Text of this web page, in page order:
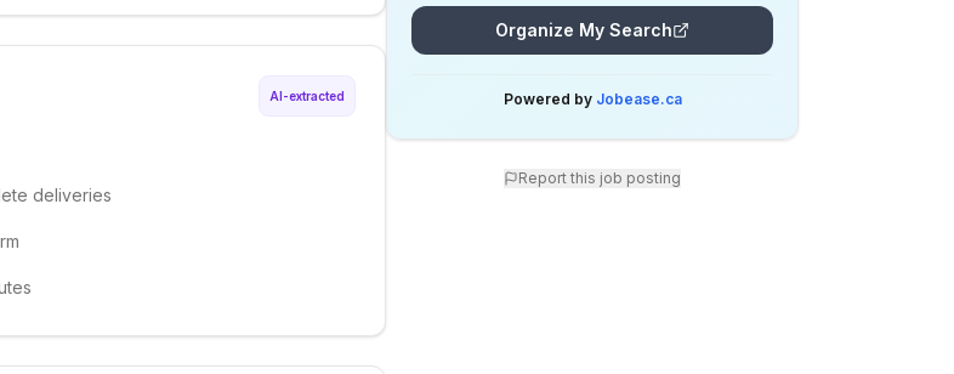
AI-extracted
deliveries
Organize My Search
Powered by Jobease.ca
Report this job posting